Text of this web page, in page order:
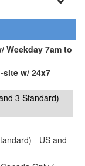
Weekday 7am to
site w/ 24x7
3 Standard) -
- US and